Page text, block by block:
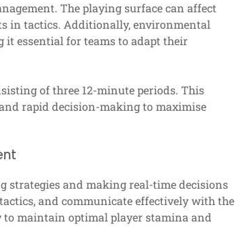
The playing surface can affect
in tactics. Additionally, environmental
it essential for teams to adapt their
of three 12-minute periods. This
rapid decision-making to maximise
strategies and making real-time decisions
and communicate effectively with the
to maintain optimal player stamina and